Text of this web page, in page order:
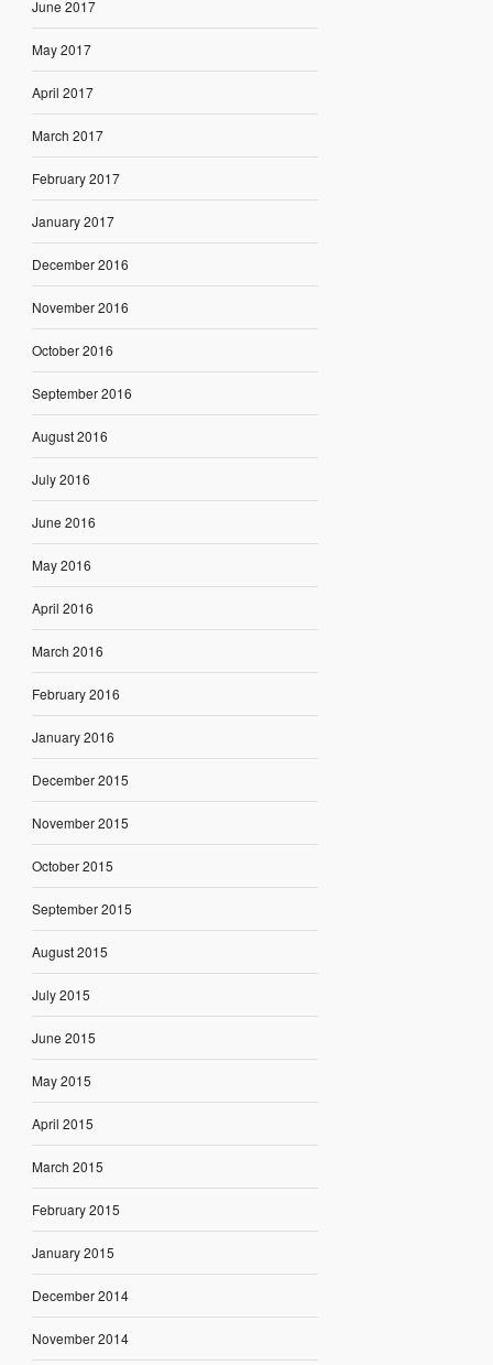
June 2017
May 2017
April 2017
March 2017
February 2017
January 2017
December 2016
November 2016
October 2016
September 2016
August 2016
July 2016
June 2016
May 2016
April 2016
March 2016
February 2016
January 2016
December 2015
November 2015
October 2015
September 2015
August 2015
July 2015
June 2015
May 2015
April 2015
March 2015
February 2015
January 2015
December 2014
November 2014